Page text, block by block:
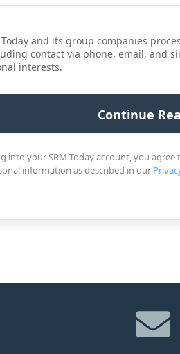
Today and its group companies
contact via phone, email, and
interests.
into your SRM Today account, you agree
information as described in our